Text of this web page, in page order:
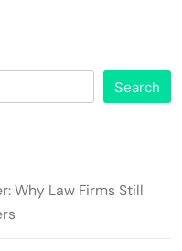
Search
Why Law Firms Still